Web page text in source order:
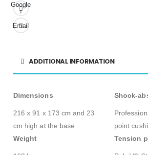
Google
+
Email
ADDITIONAL INFORMATION
Dimensions
216 x 91 x 173 cm and 23
cm high at the base
Weight
Shock-
point
Tension